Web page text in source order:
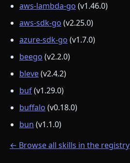
aws-lambda-go (v1.46.0)
aws-sdk-go (v2.25.0)
azure-sdk-go (v1.7.0)
beego (v2.2.0)
bleve(v2.4.2)
buf(v1.29.0)
buffalo (v0.18.0)
bun (v1.1.0)
← Browse all skills in the registry